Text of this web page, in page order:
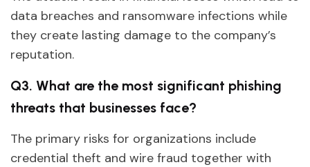
data breaches and ransomware infections while
they create lasting damage to the company’s
reputation.
Q3. What are the most significant phishing
threats that businesses face?
The primary risks for organizations include
credential theft and wire fraud together with